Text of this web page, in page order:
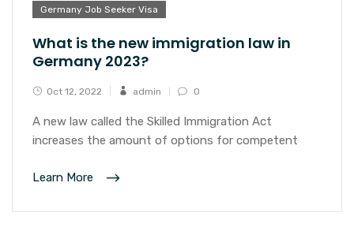
Germany Job Seeker Visa
What is the new immigration law in
Germany 2023?
Oct 12, 2022 admin 0
A new law called the Skilled Immigration Act
increases the amount of options for competent
Learn More